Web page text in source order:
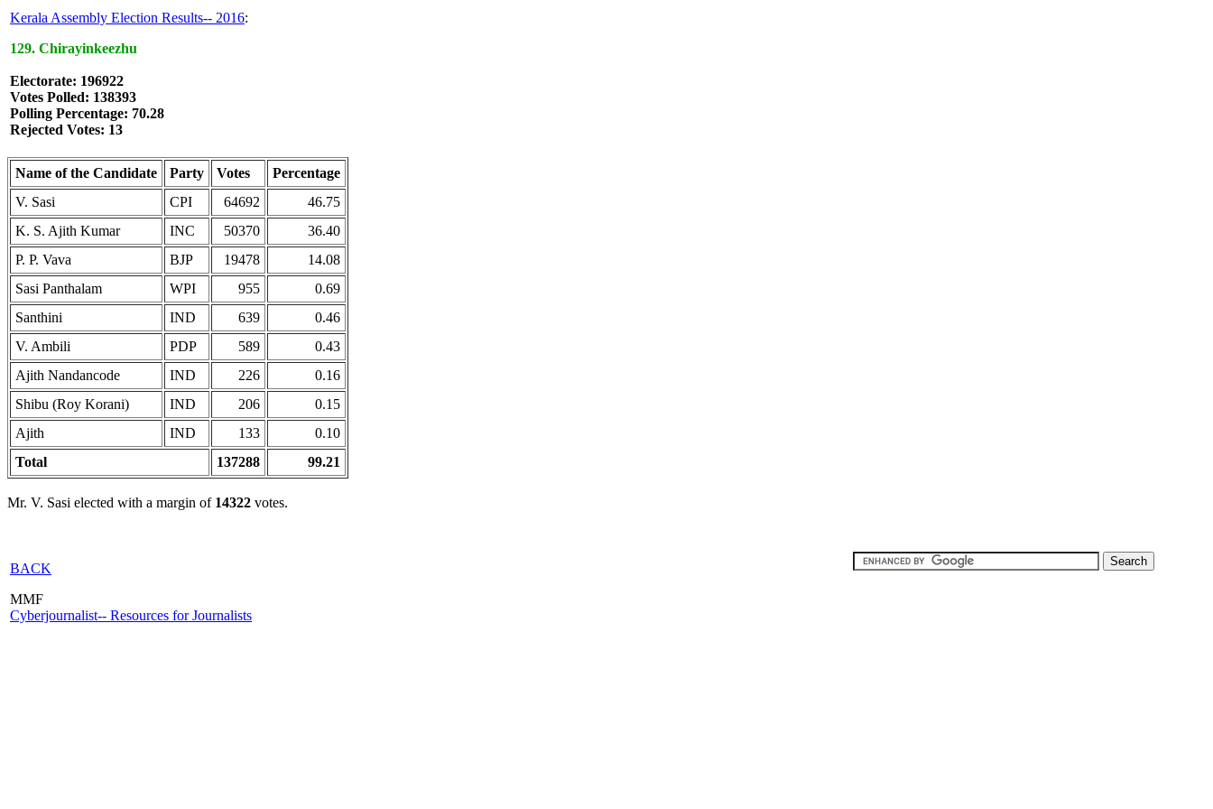
Kerala Assembly Election Results-- 2016:
129. Chirayinkeezhu
Electorate: 196922
Votes Polled: 138393
Polling Percentage: 70.28
Rejected Votes: 13
Name of the Candidate Party Votes
Percentage
V. Sasi
CPI 64692
46.75
K. S. Ajith Kumar
INC 50370
36.40
P. P. Vava
BJP 19478
14.08
Sasi Panthalam
WPI 955
0.69
Santhini
IND 639
0.46
V. Ambili
PDP 589
0.43
Ajith Nandancode
IND 226
0.16
Shibu (Roy Korani)
IND 206
0.15
Ajith
IND 133
0.10
Total
137288 99.21
Mr. V. Sasi elected with a margin of 14322 votes.
BACK
MMF
Cyberjournalist-- Resources for Journalists